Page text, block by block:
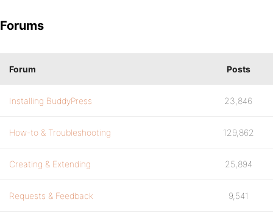
Forums
Forum Posts
Installing BuddyPress 23,846
How-to & Troubleshooting 129,862
Creating & Extending 25,894
Requests & Feedback 9,541